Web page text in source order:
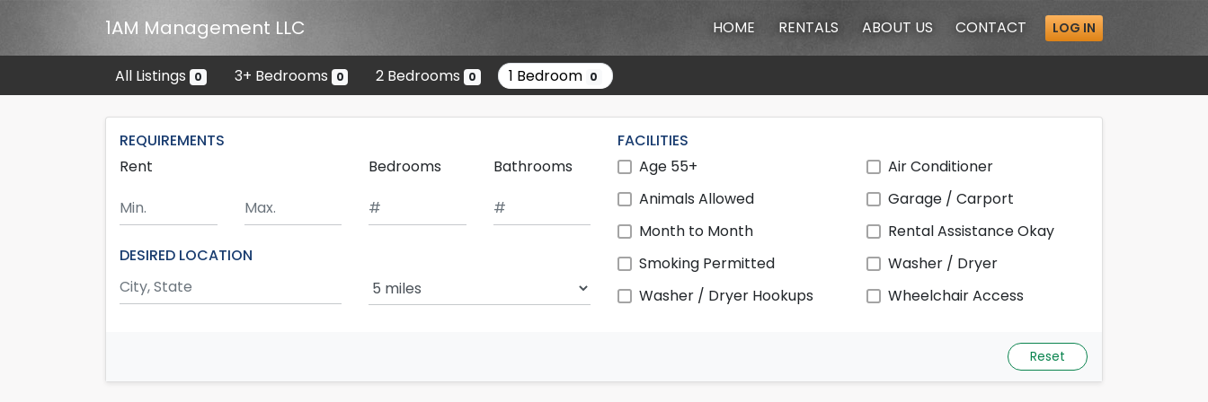
1AM Management LLC HOME RENTALS ABOUT US CONTACT LOG IN
All Listings 0 3+ Bedrooms 0 2 Bedrooms 0 1 Bedroom 0
REQUIREMENTS
Rent
Bedrooms Bathrooms
DESIRED LOCATION
Search Radius
FACILITIES
Age 55+
Air Conditioner
Animals Allowed
Garage / Carport
Month to Month
Rental Assistance Okay
Smoking Permitted
Washer / Dryer
Washer / Dryer Hookups
Wheelchair Access
Reset